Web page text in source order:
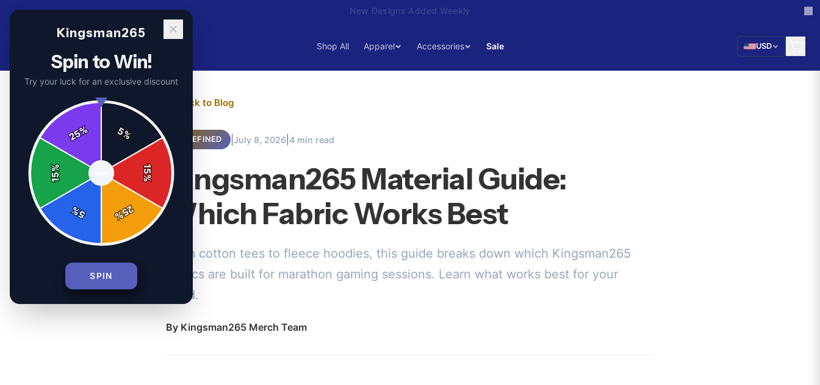
15% Off Your First Order — Use Code 15OFF
Shop All Apparel Accessories Sale USD
← Back to Blog
UNDEFINED | July 8, 2026| 4 min read
Kingsman265 Material Guide:
Which Fabric Works Best
From cotton tees to fleece hoodies, this guide breaks down which Kingsman265
fabrics are built for marathon gaming sessions. Learn what works best for your
grind.
By Kingsman265 Merch Team
Kingsman265
Spin to Win!
Try your luck for an exclusive discount
5%
15
%
25
%
5
%
15
%
25%
SPIN